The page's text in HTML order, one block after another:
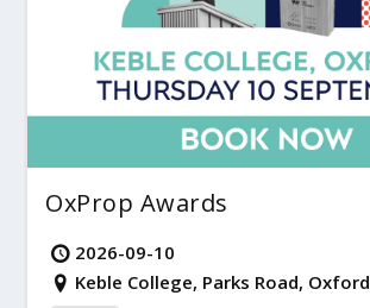
OxProp Awards
2026-09-10
Keble College, Parks Road, Oxford